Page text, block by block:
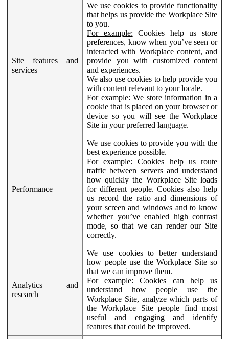
Site features and
services
We use cookies to provide functionality
that helps us provide the Workplace Site
to you.
For example: Cookies help us store
preferences, know when you’ve seen or
interacted with Workplace content, and
provide you with customized content
and experiences.
We also use cookies to help provide you
with content relevant to your locale.
For example: We store information in a
cookie that is placed on your browser or
device so you will see the Workplace
Site in your preferred language.
Performance
We use cookies to provide you with the
best experience possible.
For example: Cookies help us route
traffic between servers and understand
how quickly the Workplace Site loads
for different people. Cookies also help
us record the ratio and dimensions of
your screen and windows and to know
whether you’ve enabled high contrast
mode, so that we can render our Site
correctly.
Analytics and
research
We use cookies to better understand
how people use the Workplace Site so
that we can improve them.
For example: Cookies can help us
understand how people use the
Workplace Site, analyze which parts of
the Workplace Site people find most
useful and engaging and identify
features that could be improved.